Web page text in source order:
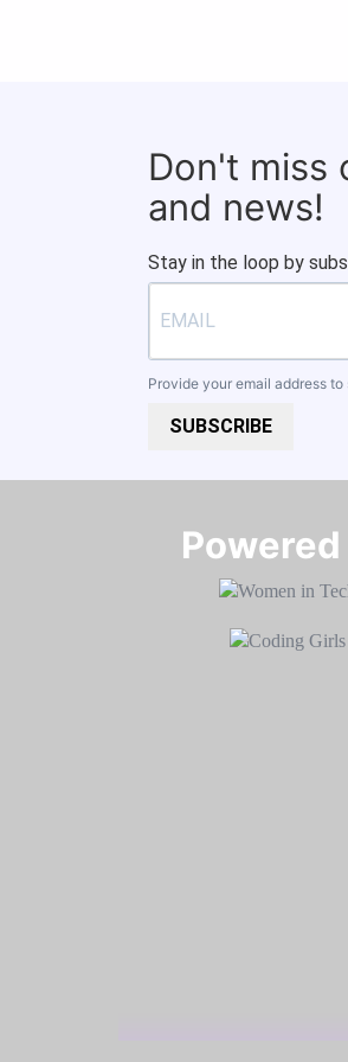
Don't miss
and news!
Stay in the loop by
Provide your email address to
SUBSCRIBE
Powered